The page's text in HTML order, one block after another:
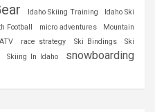
Idaho Skiing Training
Idaho Ski
Football micro adventures
Mountain
race strategy Ski Bindings
Ski
Skiing In Idaho
snowboarding